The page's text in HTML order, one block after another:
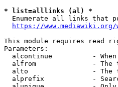
* list=alllinks (al) *
Enumerate all links that
https://
This module requires read
Parameters:
alcontinue          -
alfrom              - The
alto                - The
alprefix            -